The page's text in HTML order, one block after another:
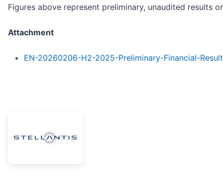
Figures above represent preliminary, unaudited results
Attachment
EN-20260206-H2-2025-Preliminary-Financial-